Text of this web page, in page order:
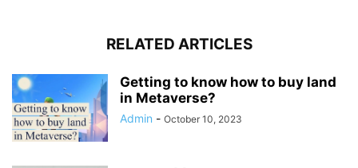
RELATED ARTICLES
Getting to know how to buy land
in Metaverse?
Admin - October 10, 2023